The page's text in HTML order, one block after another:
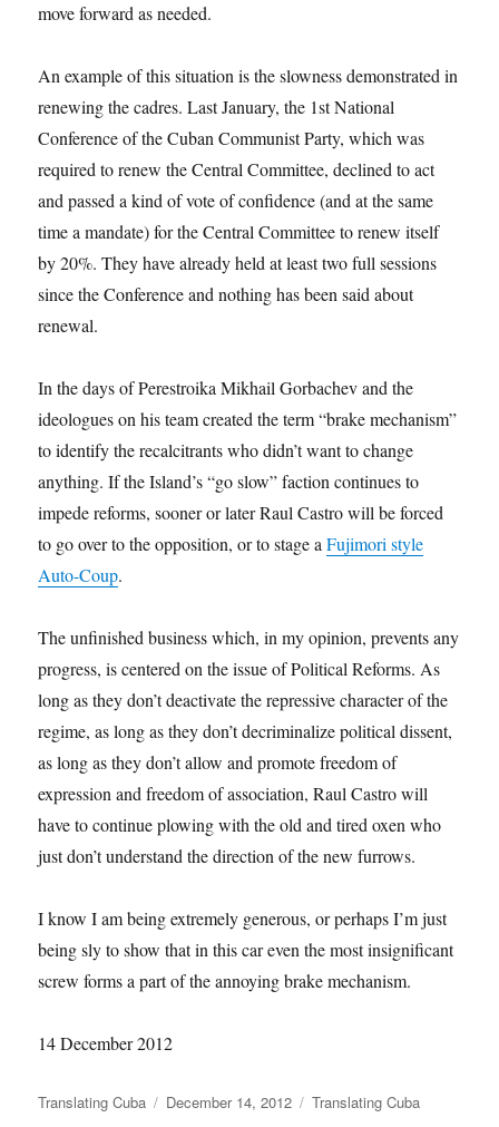
move forward as needed.
An example of this situation is the slowness demonstrated in
renewing the cadres. Last January, the 1st National
Conference of the Cuban Communist Party, which was
required to renew the Central Committee, declined to act
and passed a kind of vote of confidence (and at the same
time a mandate) for the Central Committee to renew itself
by 20%. They have already held at least two full sessions
since the Conference and nothing has been said about
renewal.
In the days of Perestroika Mikhail Gorbachev and the
ideologues on his team created the term “brake mechanism”
to identify the recalcitrants who didn’t want to change
anything. If the Island’s “go slow” faction continues to
impede reforms, sooner or later Raul Castro will be forced
to go over to the opposition, or to stage aFujimori style
Auto-Coup.
The unfinished business which, in my opinion, prevents any
progress, is centered on the issue of Political Reforms. As
long as they don’t deactivate the repressive character of the
regime, as long as they don’t decriminalize political dissent,
as long as they don’t allow and promote freedom of
expression and freedom of association, Raul Castro will
have to continue plowing with the old and tired oxen who
just don’t understand the direction of the new furrows.
I know I am being extremely generous, or perhaps I’m just
being sly to show that in this car even the most insignificant
screw forms a part of the annoying brake mechanism.
14 December 2012
Author
Translating Cuba
Posted
December 14, 2012 Categories
Translating Cuba